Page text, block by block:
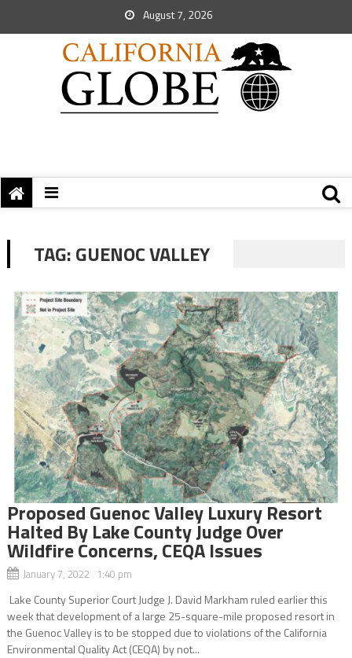
August 7, 2026
TAG:GUENOC VALLEY
Proposed Guenoc Valley Luxury Resort
Halted By Lake County Judge Over
Wildfire Concerns, CEQA Issues
January 7, 2022 1:40 pm
Lake County Superior Court Judge J. David Markham ruled earlier this
week that development of a large 25-square-mile proposed resort in
the Guenoc Valley is to be stopped due to violations of the California
Environmental Quality Act (CEQA) by not...